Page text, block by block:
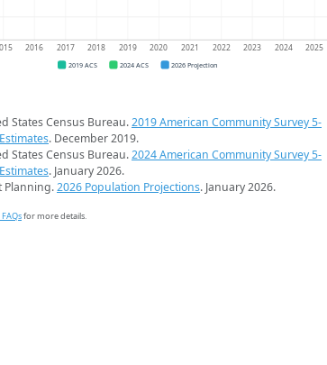
2016 2017 2018 2019 2020 2021 2022 2023 2024 2025
2019 ACS 2024 ACS 2026 Projection
States Census Bureau.2019 American Community Survey 5-
. December 2019.
States Census Bureau.2024 American Community Survey 5-
. January 2026.
Planning.2026 Population Projections. January 2026.
for more details.